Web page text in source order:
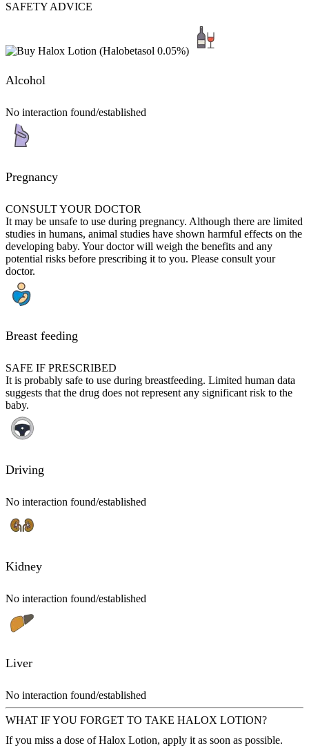
SAFETY ADVICE
Alcohol
No interaction found/established
Pregnancy
CONSULT YOUR DOCTOR
It may be unsafe to use during pregnancy. Although there are limited
studies in humans, animal studies have shown harmful effects on the
developing baby. Your doctor will weigh the benefits and any
potential risks before prescribing it to you. Please consult your
doctor.
Breast feeding
SAFE IF PRESCRIBED
It is probably safe to use during breastfeeding. Limited human data
suggests that the drug does not represent any significant risk to the
baby.
Driving
No interaction found/established
Kidney
No interaction found/established
Liver
No interaction found/established
WHAT IF YOU FORGET TO TAKE HALOX LOTION?
If you miss a dose of Halox Lotion, apply it as soon as possible.